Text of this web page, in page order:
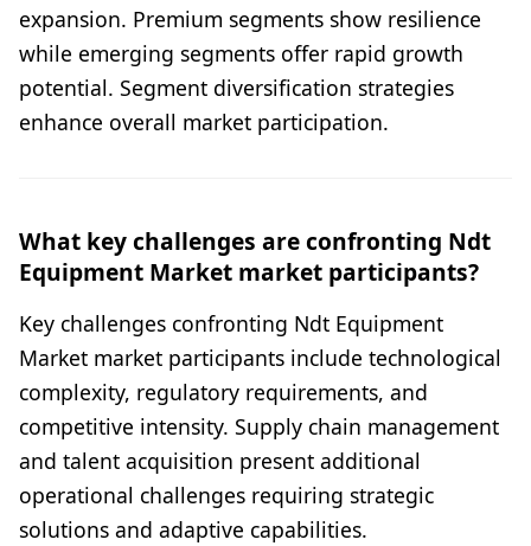
expansion. Premium segments show resilience
while emerging segments offer rapid growth
potential. Segment diversification strategies
enhance overall market participation.
What key challenges are confronting Ndt
Equipment Market market participants?
Key challenges confronting Ndt Equipment
Market market participants include technological
complexity, regulatory requirements, and
competitive intensity. Supply chain management
and talent acquisition present additional
operational challenges requiring strategic
solutions and adaptive capabilities.